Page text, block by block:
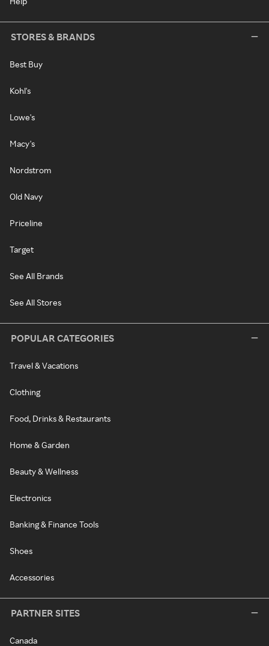
STORES & BRANDS
Best Buy
Kohl's
Lowe's
Macy's
Nordstrom
Old Navy
Priceline
Target
See All Brands
See All Stores
POPULAR CATEGORIES
Travel & Vacations
Clothing
Food, Drinks & Restaurants
Home & Garden
Beauty & Wellness
Electronics
Banking & Finance Tools
Shoes
Accessories
PARTNER SITES
Canada